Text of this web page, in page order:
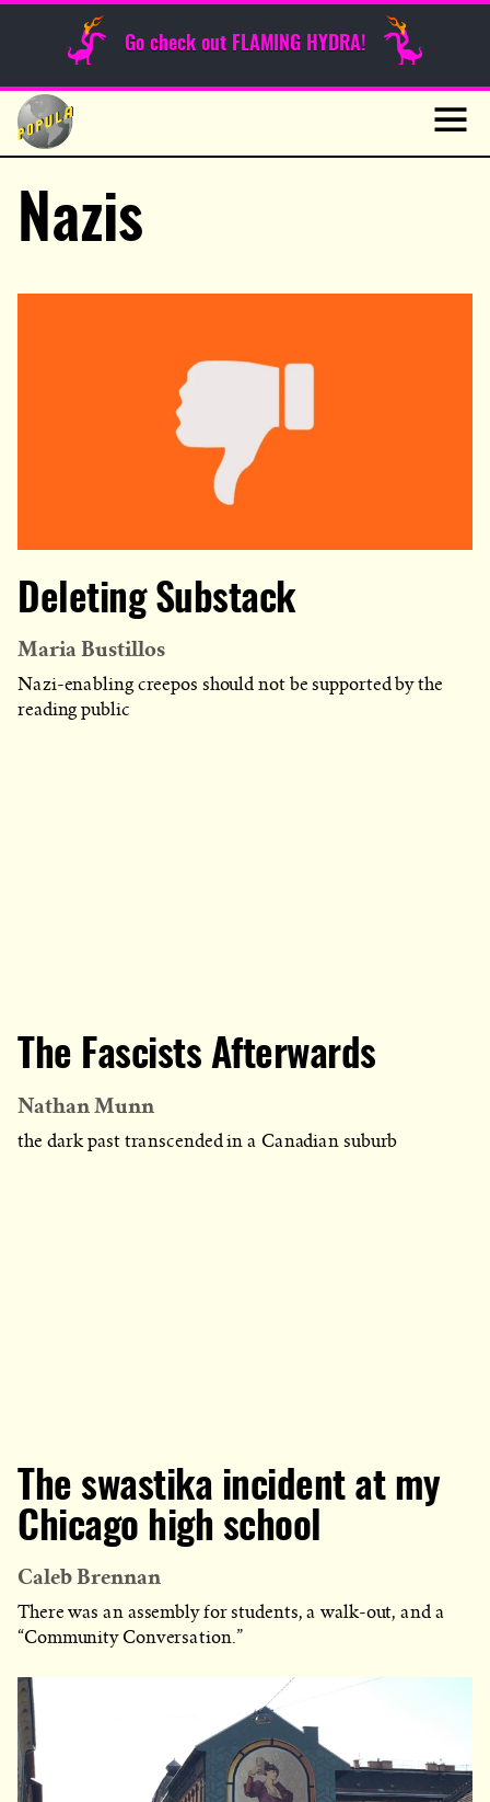
Go check out FLAMING HYDRA!
Skip
content
Sunday Funnies
Nazis
Deleting Substack
Maria Bustillos
Nazi-enabling creepos should not be supported by the
reading public
The Fascists Afterwards
Nathan Munn
the dark past transcended in a Canadian suburb
The swastika incident at my
Chicago high school
Caleb Brennan
There was an assembly for students, a walk-out, and a
“Community Conversation.”